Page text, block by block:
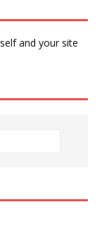
and your site